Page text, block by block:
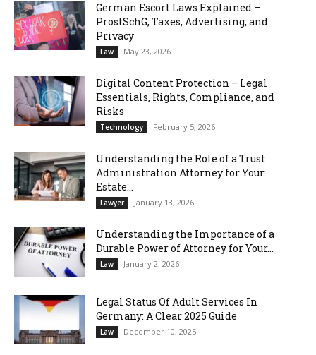
German Escort Laws Explained –
ProstSchG, Taxes, Advertising, and
Privacy
Law May 23, 2026
Digital Content Protection – Legal
Essentials, Rights, Compliance, and
Risks
Technology February 5, 2026
Understanding the Role of a Trust
Administration Attorney for Your
Estate...
Lawyer January 13, 2026
Understanding the Importance of a
Durable Power of Attorney for Your...
Law January 2, 2026
Legal Status Of Adult Services In
Germany: A Clear 2025 Guide
Law December 10, 2025